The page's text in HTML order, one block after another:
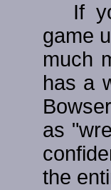
If
game
much
has a
as
the